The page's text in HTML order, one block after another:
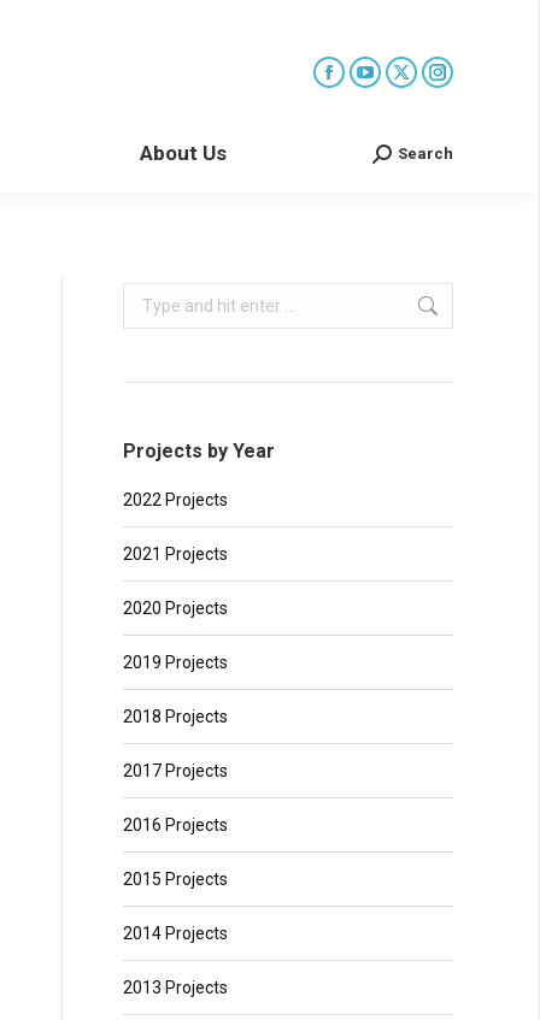
About Us Search:
Search
Search:
Projects by Year
2022 Projects
2021 Projects
2020 Projects
2019 Projects
2018 Projects
2017 Projects
2016 Projects
2015 Projects
2014 Projects
2013 Projects